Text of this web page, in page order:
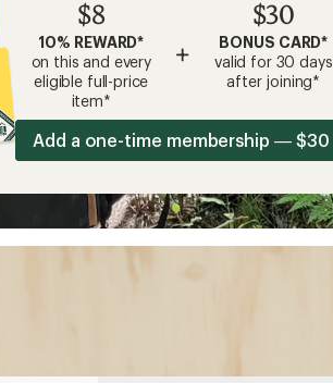
$8
10% REWARD*
on this and every
eligible full-price
item*
+
$30
BONUS CARD*
valid for 30 days
after joining*
Add a one-time membership — $30